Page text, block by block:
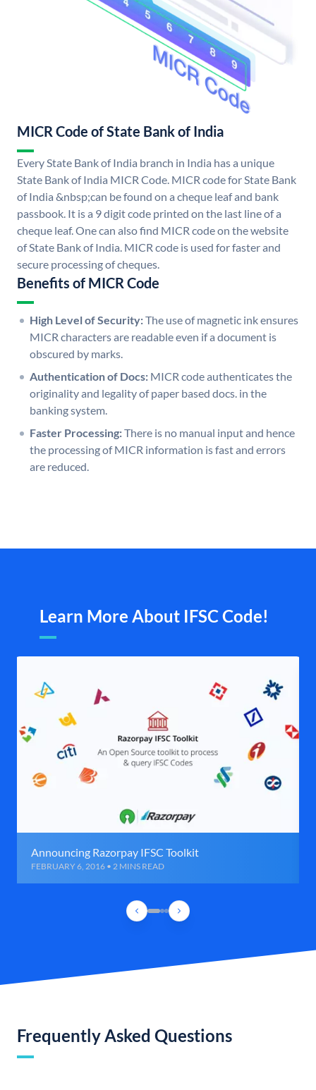
MICR Code of State Bank of India
Every State Bank of India branch in India has a unique
State Bank of India MICR Code. MICR code for State Bank
of India &nbsp;can be found on a cheque leaf and bank
passbook. It is a 9 digit code printed on the last line of a
cheque leaf. One can also find MICR code on the website
of State Bank of India. MICR code is used for faster and
secure processing of cheques.
Benefits of MICR Code
High Level of Security:The use of magnetic ink ensures
MICR characters are readable even if a document is
obscured by marks.
Authentication of Docs: MICR code authenticates the
originality and legality of paper based docs. in the
banking system.
Faster Processing:There is no manual input and hence
the processing of MICR information is fast and errors
are reduced.
Learn More About IFSC Code!
Announcing Razorpay IFSC Toolkit
FEBRUARY 6, 2016 • 2 MINS READ
Frequently Asked Questions